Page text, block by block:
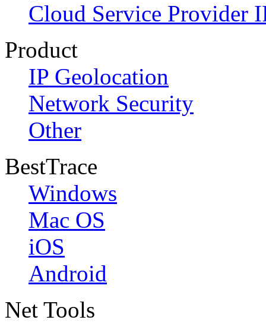
Cloud Service Provider
Product
IP Geolocation
Network Security
Other
BestTrace
Windows
Mac OS
iOS
Android
Net Tools